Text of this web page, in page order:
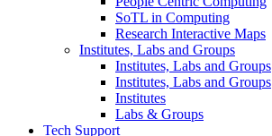
SoTL in Computing
Research Interactive Maps
Institutes, Labs and Groups
Institutes, Labs and Groups
Institutes, Labs and Groups
Institutes
Labs & Groups
Tech Support